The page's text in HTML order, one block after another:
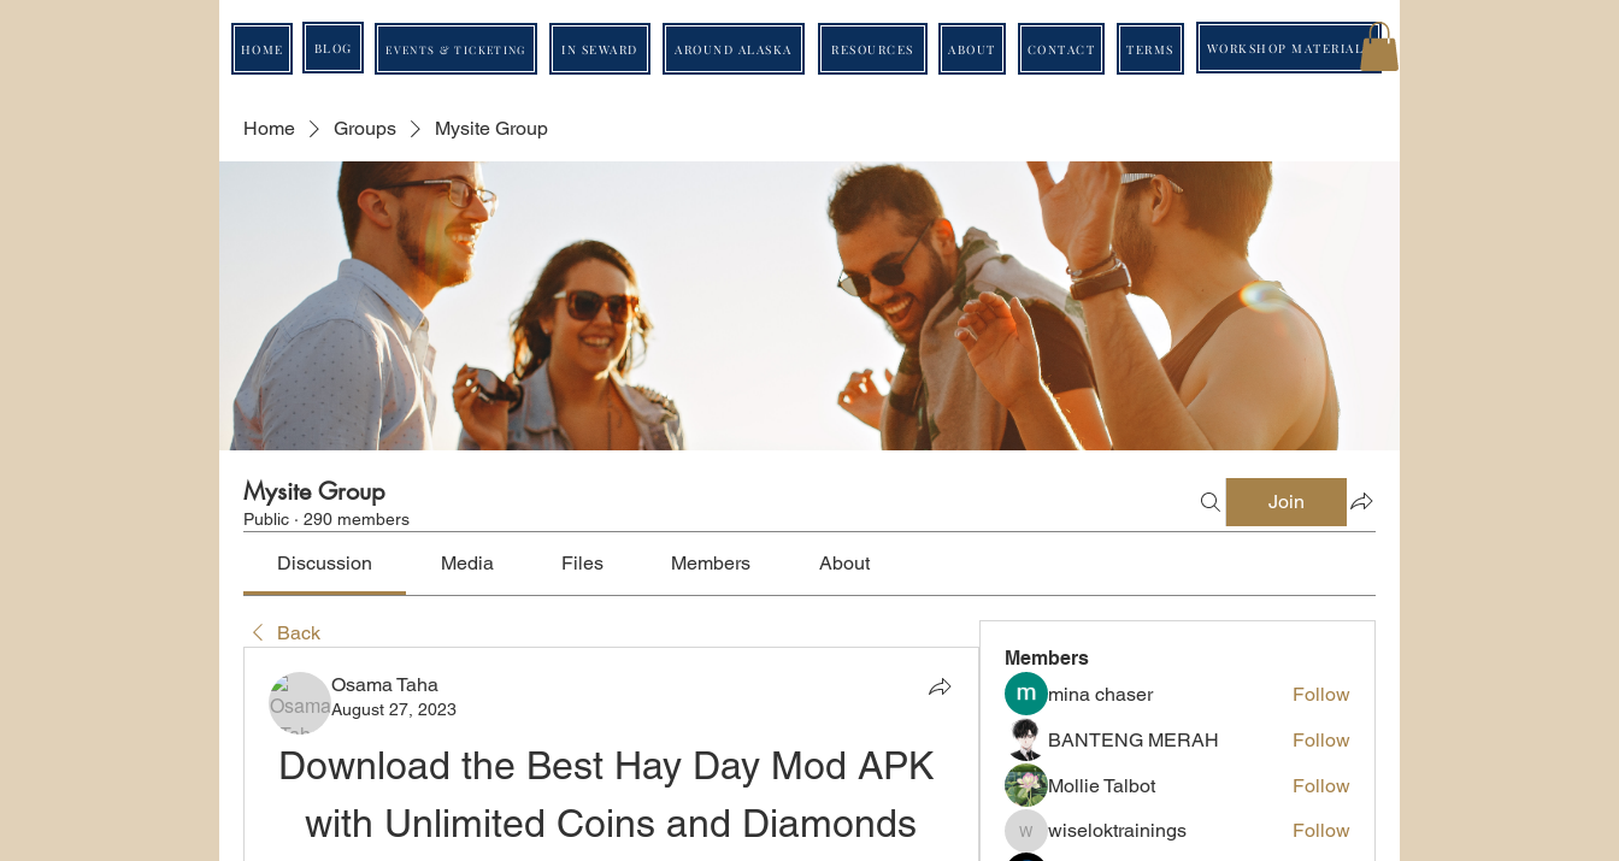
HOME BLOG EVENTS & TICKETING IN SEWARD AROUND ALASKA RESOURCES ABOUT CONTACT TERMS WORKSHOP MATERIALS
Home Groups Mysite Group
Mysite Group
Public · 290 members
Join
Discussion Media Files Members About
Back
Osama Taha
August 27, 2023
Download the Best Hay Day Mod APK
with Unlimited Coins and Diamonds
Members
mina chaser
Follow
BANTENG MERAH
Follow
Mollie Talbot
Follow
wiseloktrainings
wiseloktrainings
Follow